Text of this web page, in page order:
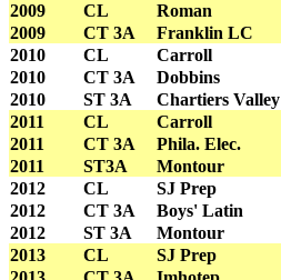
2009
CL Roman
2009
CT 3A Franklin LC
2010
CL Carroll
2010
CT 3A Dobbins
2010
ST 3A Chartiers Valley
2011
CL Carroll
2011
CT 3A Phila. Elec.
2011
ST3A Montour
2012
CL SJ Prep
2012
CT 3A Boys' Latin
2012
ST 3A Montour
2013
CL SJ Prep